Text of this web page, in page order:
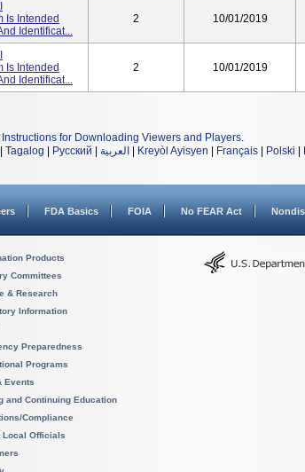
Is Intended
Identificat...
2 10/01/2019
Is Intended
Identificat...
2 10/01/2019
Instructions for Downloading Viewers and Players.
Tagalog Русский العربية Kreyòl Ayisyen Français Polski
FDA Basics FOIA No FEAR Act
Products
Committees
& Research
Information
Preparedness
Programs
Events
and Continuing Education
Compliance
Local Officials